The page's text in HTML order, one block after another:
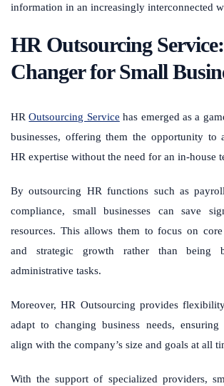
information in an increasingly interconnected
HR Outsourcing
Changer for Small
HROutsourcing Service has emerged as a
businesses, offering them the opportunity to
HR expertise without the need for an in-house
By outsourcing HR functions such as
compliance, small businesses can save
resources. This allows them to focus on
and strategic growth rather than being
administrative tasks.
Moreover, HR Outsourcing provides
adapt to changing business needs,
align with the company’s size and goals at all
With the support of specialized providers,